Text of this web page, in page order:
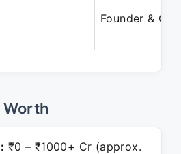
Founder &
₹0 – ₹1000+ Cr (approx.